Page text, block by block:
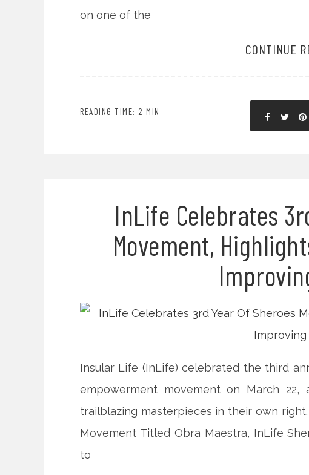
on one of the
CONTINUE
READING TIME: 2 MIN
InLife Celebrates
Movement,
Insular Life (InLife) celebrated the third
empowerment movement on March
trailblazing masterpieces in their own
Movement Titled Obra Maestra, InLife
to